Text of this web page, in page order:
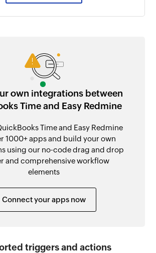
own integrations between
Time and Easy Redmine
Time and Easy Redmine
1000+ apps and build your own
using our no-code drag and drop
and comprehensive workflow
elements
Connect your apps now
triggers and actions